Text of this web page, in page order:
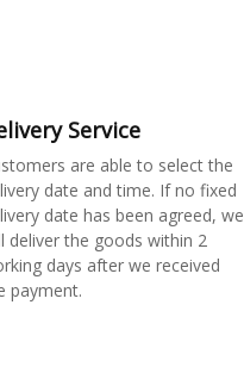
Service
are able to select the
date and time. If no fixed
date has been agreed, we
deliver the goods within 2
days after we received
payment.